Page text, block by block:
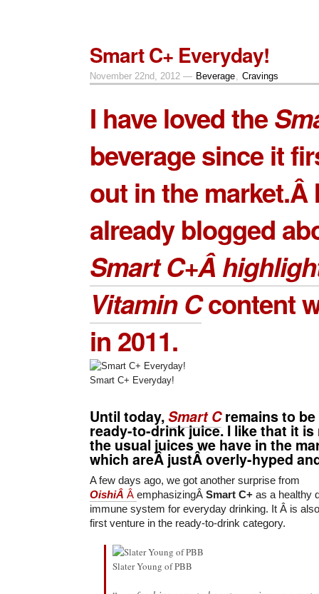
Smart C+ Everyday!
November 22nd, 2012 — Beverage Cravings
I have loved the
beverage since it
out in the market.Â
already blogged
Smart C+Â
Vitamin Ccontent
in 2011.
Smart C+ Everyday!
Until today,Smart Cremains to
ready-to-drink juice. I like that it
the usual juices we have in the
which areÂ justÂ overly-hyped
A few days ago, we got another surprise from
OishiÂ Â emphasizingÂ Smart C+ as a healthy
immune system for everyday drinking. It Â is
first venture in the ready-to-drink category.
Slater Young of PBB